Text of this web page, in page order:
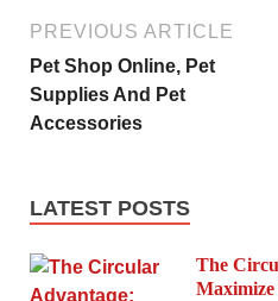
PREVIOUS ARTICLE
Pet Shop Online, Pet
Supplies And Pet
Accessories
LATEST POSTS
The